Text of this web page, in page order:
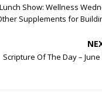
Show: Wellness
Supplements for
Scripture Of The Day – June